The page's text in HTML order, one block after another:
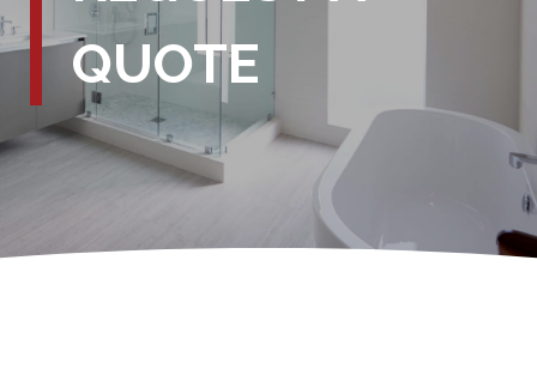
QUOTE